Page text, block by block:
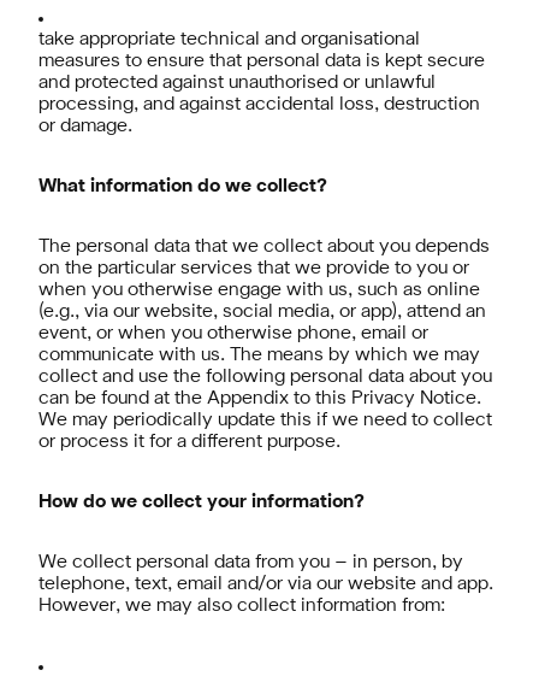
take appropriate technical and organisational
measures to ensure that personal data is kept secure
and protected against unauthorised or unlawful
processing, and against accidental loss, destruction
or damage.
What information do we collect?
The personal data that we collect about you depends
on the particular services that we provide to you or
when you otherwise engage with us, such as online
(e.g., via our website, social media, or app), attend an
event, or when you otherwise phone, email or
communicate with us. The means by which we may
collect and use the following personal data about you
can be found at the Appendix to this Privacy Notice.
We may periodically update this if we need to collect
or process it for a different purpose.
How do we collect your information?
We collect personal data from you – in person, by
telephone, text, email and/or via our website and app.
However, we may also collect information from: